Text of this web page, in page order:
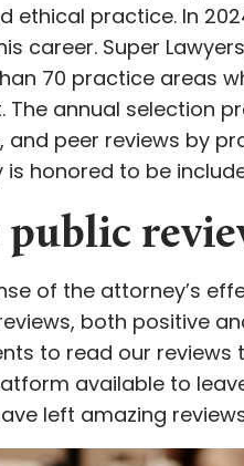
practice. In
career. Super
70 practice areas
annual selection
peer reviews by
honored to be
of the attorney’s
both positive
to read our reviews
available to
left amazing